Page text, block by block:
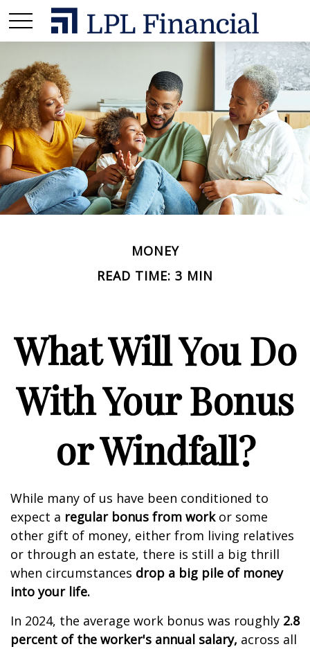
MONEY
READ TIME: 3 MIN
What Will You Do
With Your Bonus
or Windfall?
While many of us have been conditioned to
expect a regular bonus from workor some
other gift of money, either from living relatives
or through an estate, there is still a big thrill
when circumstances drop a big pile of money
into your life.
In 2024, the average work bonus was roughly 2.8
percent of the worker's annual salary, across all